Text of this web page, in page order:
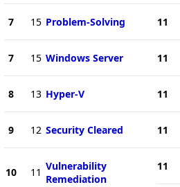
7 15 Problem-Solving
7 15 Windows Server
8 13 Hyper-V
9 12 Security Cleared
10 11 Vulnerability
Remediation
11
11
11
11
11